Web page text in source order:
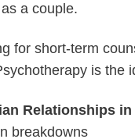
a couple.
for short-term
is the
Relationships
breakdowns